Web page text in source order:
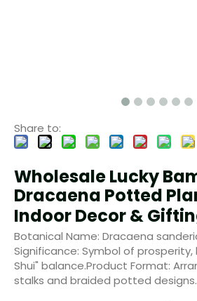
Share to:
Wholesale Lucky
Dracaena Potted
Indoor Decor &
Botanical Name: Dracaena
Significance: Symbol of prosperity,
Shui" balance.Product Format:
stalks and braided potted designs.